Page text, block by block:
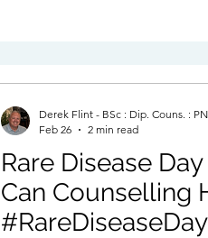
Rare Disease Day
Can Counselling Help?
#RareDiseaseDay
Derek Flint - BSc : Dip. Couns. :
Feb 26
2 min read